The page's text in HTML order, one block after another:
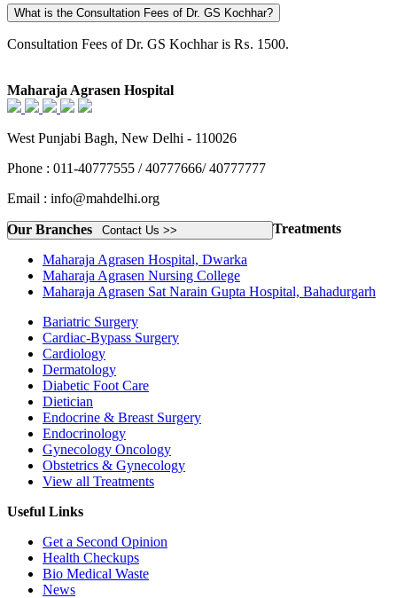
What is the Consultation Fees of Dr. GS Kochhar?
Consultation Fees of Dr. GS Kochhar is ₨. 1500.
Maharaja Agrasen Hospital
West Punjabi Bagh, New Delhi - 110026
Phone : 011-40777555 / 40777666/ 40777777
Email : info@mahdelhi.org
Contact Us >>
Our Branches
Maharaja Agrasen Hospital, Dwarka
Maharaja Agrasen Nursing College
Maharaja Agrasen Sat Narain Gupta Hospital, Bahadurgarh
Treatments
Bariatric Surgery
Cardiac-Bypass Surgery
Cardiology
Dermatology
Diabetic Foot Care
Dietician
Endocrine & Breast Surgery
Endocrinology
Gynecology Oncology
Obstetrics & Gynecology
View all Treatments
Useful Links
Get a Second Opinion
Health Checkups
Bio Medical Waste
News